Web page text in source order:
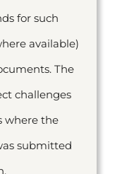
for such
available)
The
challenges
where the
submitted